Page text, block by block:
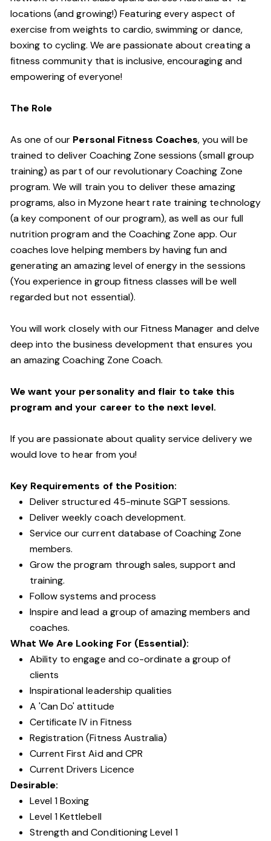
locations (and growing!) Featuring every aspect of
exercise from weights to cardio, swimming or dance,
boxing to cycling. We are passionate about creating a
fitness community that is inclusive, encouraging and
empowering of everyone!
The Role
As one of our Personal Fitness Coaches, you will be
trained to deliver Coaching Zone sessions (small group
training) as part of our revolutionary Coaching Zone
program. We will train you to deliver these amazing
programs, also in Myzone heart rate training technology
(a key component of our program), as well as our full
nutrition program and the Coaching Zone app. Our
coaches love helping members by having fun and
generating an amazing level of energy in the sessions
(You experience in group fitness classes will be well
regarded but not essential).
You will work closely with our Fitness Manager and delve
deep into the business development that ensures you
an amazing Coaching Zone Coach.
We want your personality and flair to take this
program and your career to the next level.
If you are passionate about quality service delivery we
would love to hear from you!
Key Requirements of the Position:
Deliver structured 45-minute SGPT sessions.
Deliver weekly coach development.
Service our current database of Coaching Zone
members.
Grow the program through sales, support and
training.
Follow systems and process
Inspire and lead a group of amazing members and
coaches.
What We Are Looking For (Essential):
Ability to engage and co-ordinate a group of
clients
Inspirational leadership qualities
A 'Can Do' attitude
Certificate IV in Fitness
Registration (Fitness Australia)
Current First Aid and CPR
Current Drivers Licence
Desirable:
Level 1 Boxing
Level 1 Kettlebell
Strength and Conditioning Level 1